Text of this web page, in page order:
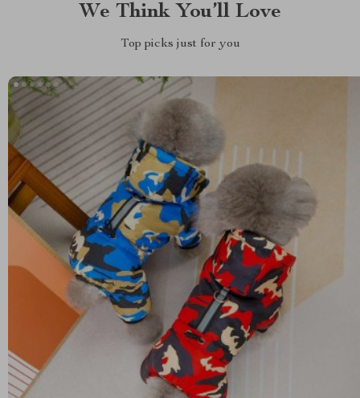
We Think You’ll Love
Top picks just for you